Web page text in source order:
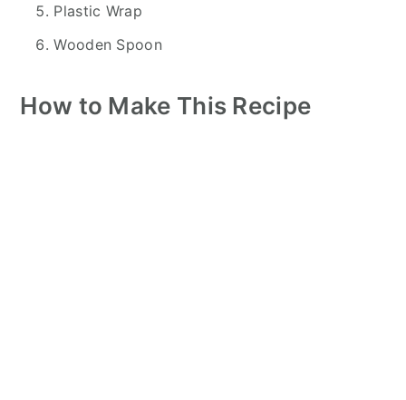
Plastic Wrap
Wooden Spoon
How to Make This Recipe